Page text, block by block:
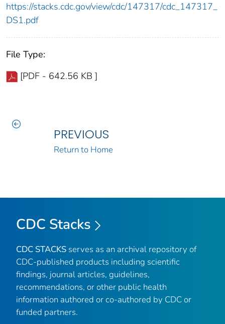
https://stacks.cdc.gov/view/cdc/147317/cdc_147317_
DS1.pdf
File Type:
[PDF - 642.56 KB ]
PREVIOUS
Return to Home
CDC Stacks
CDC STACKS serves as an archival repository of
CDC-published products including scientific
findings, journal articles, guidelines,
recommendations, or other public health
information authored or co-authored by CDC or
funded partners.